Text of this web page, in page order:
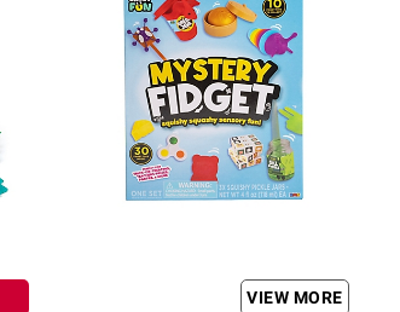
VIEW MORE